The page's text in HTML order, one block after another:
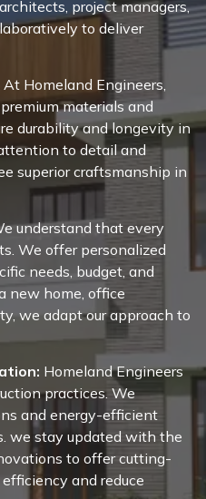
project managers,
to deliver
At Homeland Engineers,
materials and
durability and longevity in
to detail and
superior craftsmanship in
understand that every
We offer personalized
needs, budget, and
new home, office
we adapt our approach to
Homeland Engineers
practices. We
and energy-efficient
we stay updated with the
to offer cutting-
and reduce